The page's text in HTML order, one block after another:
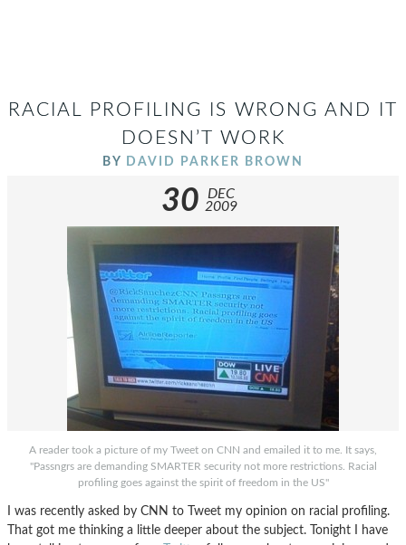
RACIAL PROFILING IS WRONG AND IT
DOESN’T WORK
BY DAVID PARKER BROWN
30
DEC
2009
A reader took a picture of my Tweet on CNN and emailed it to me. It says,
"Passngrs are demanding SMARTER security not more restrictions. Racial
profiling goes against the spirit of freedom in the US"
I was recently asked by CNN to Tweet my opinion on racial profiling.
That got me thinking a little deeper about the subject. Tonight I have